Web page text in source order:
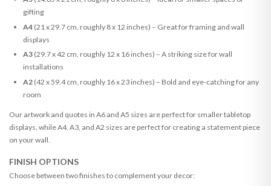
gifting
A4(21 x 29.7 cm, roughly 8 x 12 inches) – Great for framing and wall
displays
A3(29.7 x 42 cm, roughly 12 x 16 inches) – A striking size for wall
installations
A2(42 x 59.4 cm, roughly 16 x 23 inches) – Bold and eye-catching for any
room
Our artwork and quotes in A6 and A5 sizes are perfect for smaller tabletop
displays, while A4, A3, and A2 sizes are perfect for creating a statement piece
on your wall.
FINISH OPTIONS
Choose between two finishes to complement your decor: